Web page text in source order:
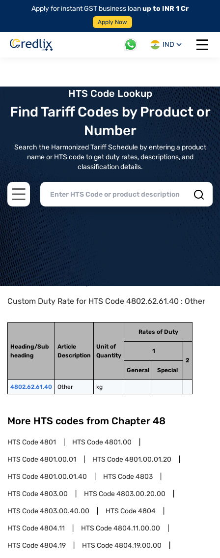
Apply for instant GST business loanup to INR 1 Cr
Apply Now
IND
Open
HTS Code Lookup
Find Tariff Codes by Product or
Number
Search the Harmonized Tariff Schedule by entering a product
name or HTS code to get duty rates, descriptions, and
classification details.
Open main menu
Home>HTS Codes> Chapter
Custom Duty Rate for HTS Code 4802.62.61.40 : Other
Heading/Sub
heading
Article
Description
Unit of
Quantity
Rates of Duty
1
2
General
Special
4802.62.61.40 Other kg
More HTS codes from Chapter 48
HTS Code4801 HTS Code4801.00
HTS Code4801.00.01 HTS Code4801.00.01.20
HTS Code4801.00.01.40 HTS Code4803
HTS Code4803.00 HTS Code4803.00.20.00
HTS Code4803.00.40.00 HTS Code4804
HTS Code4804.11 HTS Code4804.11.00.00
HTS Code4804.19 HTS Code4804.19.00.00